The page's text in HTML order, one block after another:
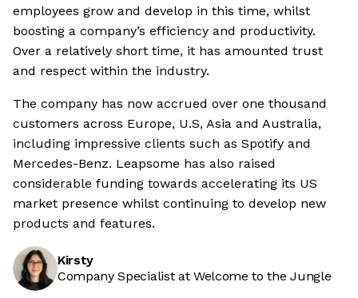
employees grow and develop in this time, whilst
boosting a company’s efficiency and productivity.
Over a relatively short time, it has amounted trust
and respect within the industry.
The company has now accrued over one thousand
customers across Europe, U.S, Asia and Australia,
including impressive clients such as Spotify and
Mercedes-Benz. Leapsome has also raised
considerable funding towards accelerating its US
market presence whilst continuing to develop new
products and features.
Kirsty
Company Specialist at Welcome to the Jungle